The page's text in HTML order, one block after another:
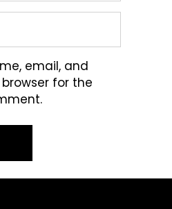
email, and
for the